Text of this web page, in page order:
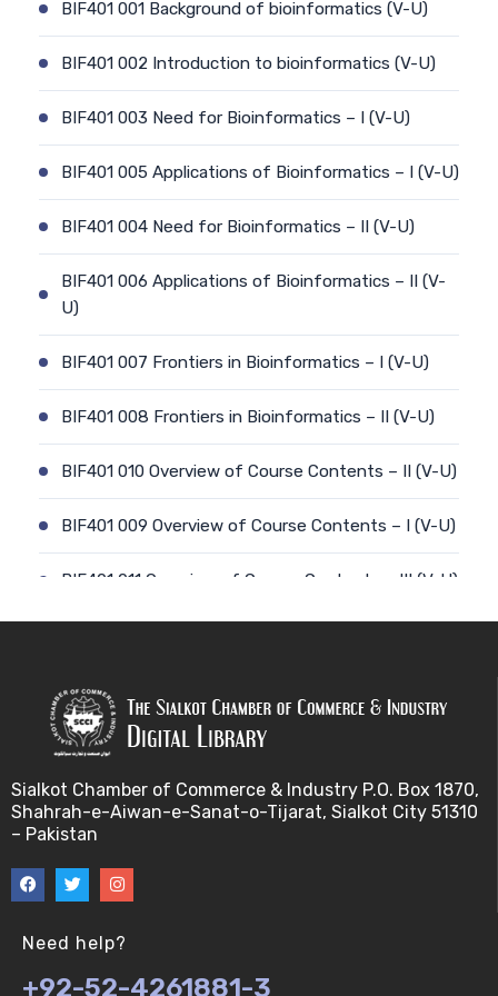
BIF401 001 Background of bioinformatics (V-U)
BIF401 002 Introduction to bioinformatics (V-U)
BIF401 003 Need for Bioinformatics – I (V-U)
BIF401 005 Applications of Bioinformatics – I (V-U)
BIF401 004 Need for Bioinformatics – II (V-U)
BIF401 006 Applications of Bioinformatics – II (V-
U)
BIF401 007 Frontiers in Bioinformatics – I (V-U)
BIF401 008 Frontiers in Bioinformatics – II (V-U)
BIF401 010 Overview of Course Contents – II (V-U)
BIF401 009 Overview of Course Contents – I (V-U)
BIF401 011 Overview of Course Contents – III (V-U)
BIF401 013 Transcription (V-U)
BIF401 014 Nucleotides (V-U)
BIF401 016 Amino Acids (V-U)
BIF401 017 Storage of Biological Sequence
Sialkot Chamber of Commerce & Industry P.O. Box 1870,
Shahrah-e-Aiwan-e-Sanat-o-Tijarat, Sialkot City 51310
– Pakistan
Need help?
+92-52-4261881-3